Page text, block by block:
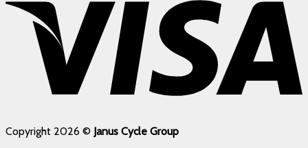
Copyright 2026 © Janus Cycle Group